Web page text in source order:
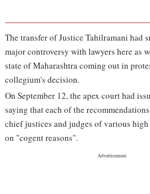
The transfer of Justice Tahilramani had
major controversy with lawyers here as
state of Maharashtra coming out in
collegium's decision.
On September 12, the apex court had
saying that each of the
chief justices and judges of various high
on "cogent reasons".